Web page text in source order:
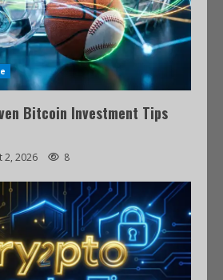
Bitcoin Investment Tips
2, 2026 8